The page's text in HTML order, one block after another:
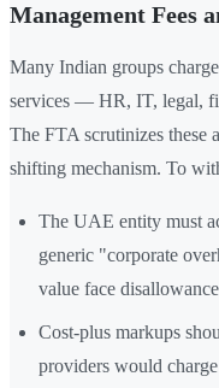
Management Fees
Many Indian groups
services — HR, IT, legal,
The FTA scrutinizes these
shifting mechanism. To
The UAE entity must
generic "corporate
value face disallowance
Cost-plus markups
providers would